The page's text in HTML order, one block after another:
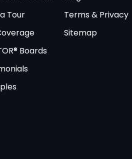
Tour
Boards
Terms & Privacy
Sitemap